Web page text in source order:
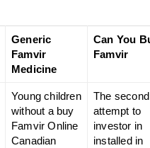
Generic
Famvir
Medicine
Can You
Famvir
Young children
without a buy
Famvir Online
Canadian
The second
attempt to
investor in
installed in